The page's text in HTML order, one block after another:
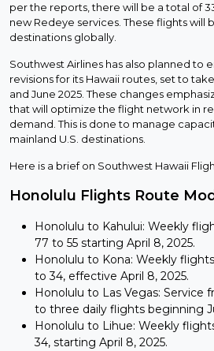
per the reports, there will be a total of
new Redeye services. These flights
destinations globally.
Southwest Airlines has also planned to
revisions for its Hawaii routes, set to
and June 2025. These changes
that will optimize the flight network in
demand. This is done to manage
mainland U.S. destinations.
Here is a brief on Southwest Hawaii
Honolulu Flights Route
Honolulu to Kahului: Weekly
77 to 55 starting April 8, 2025.
Honolulu to Kona: Weekly
to 34, effective April 8, 2025.
Honolulu to Las Vegas: Service
to three daily flights beginning
Honolulu to Lihue: Weekly
34, starting April 8, 2025.